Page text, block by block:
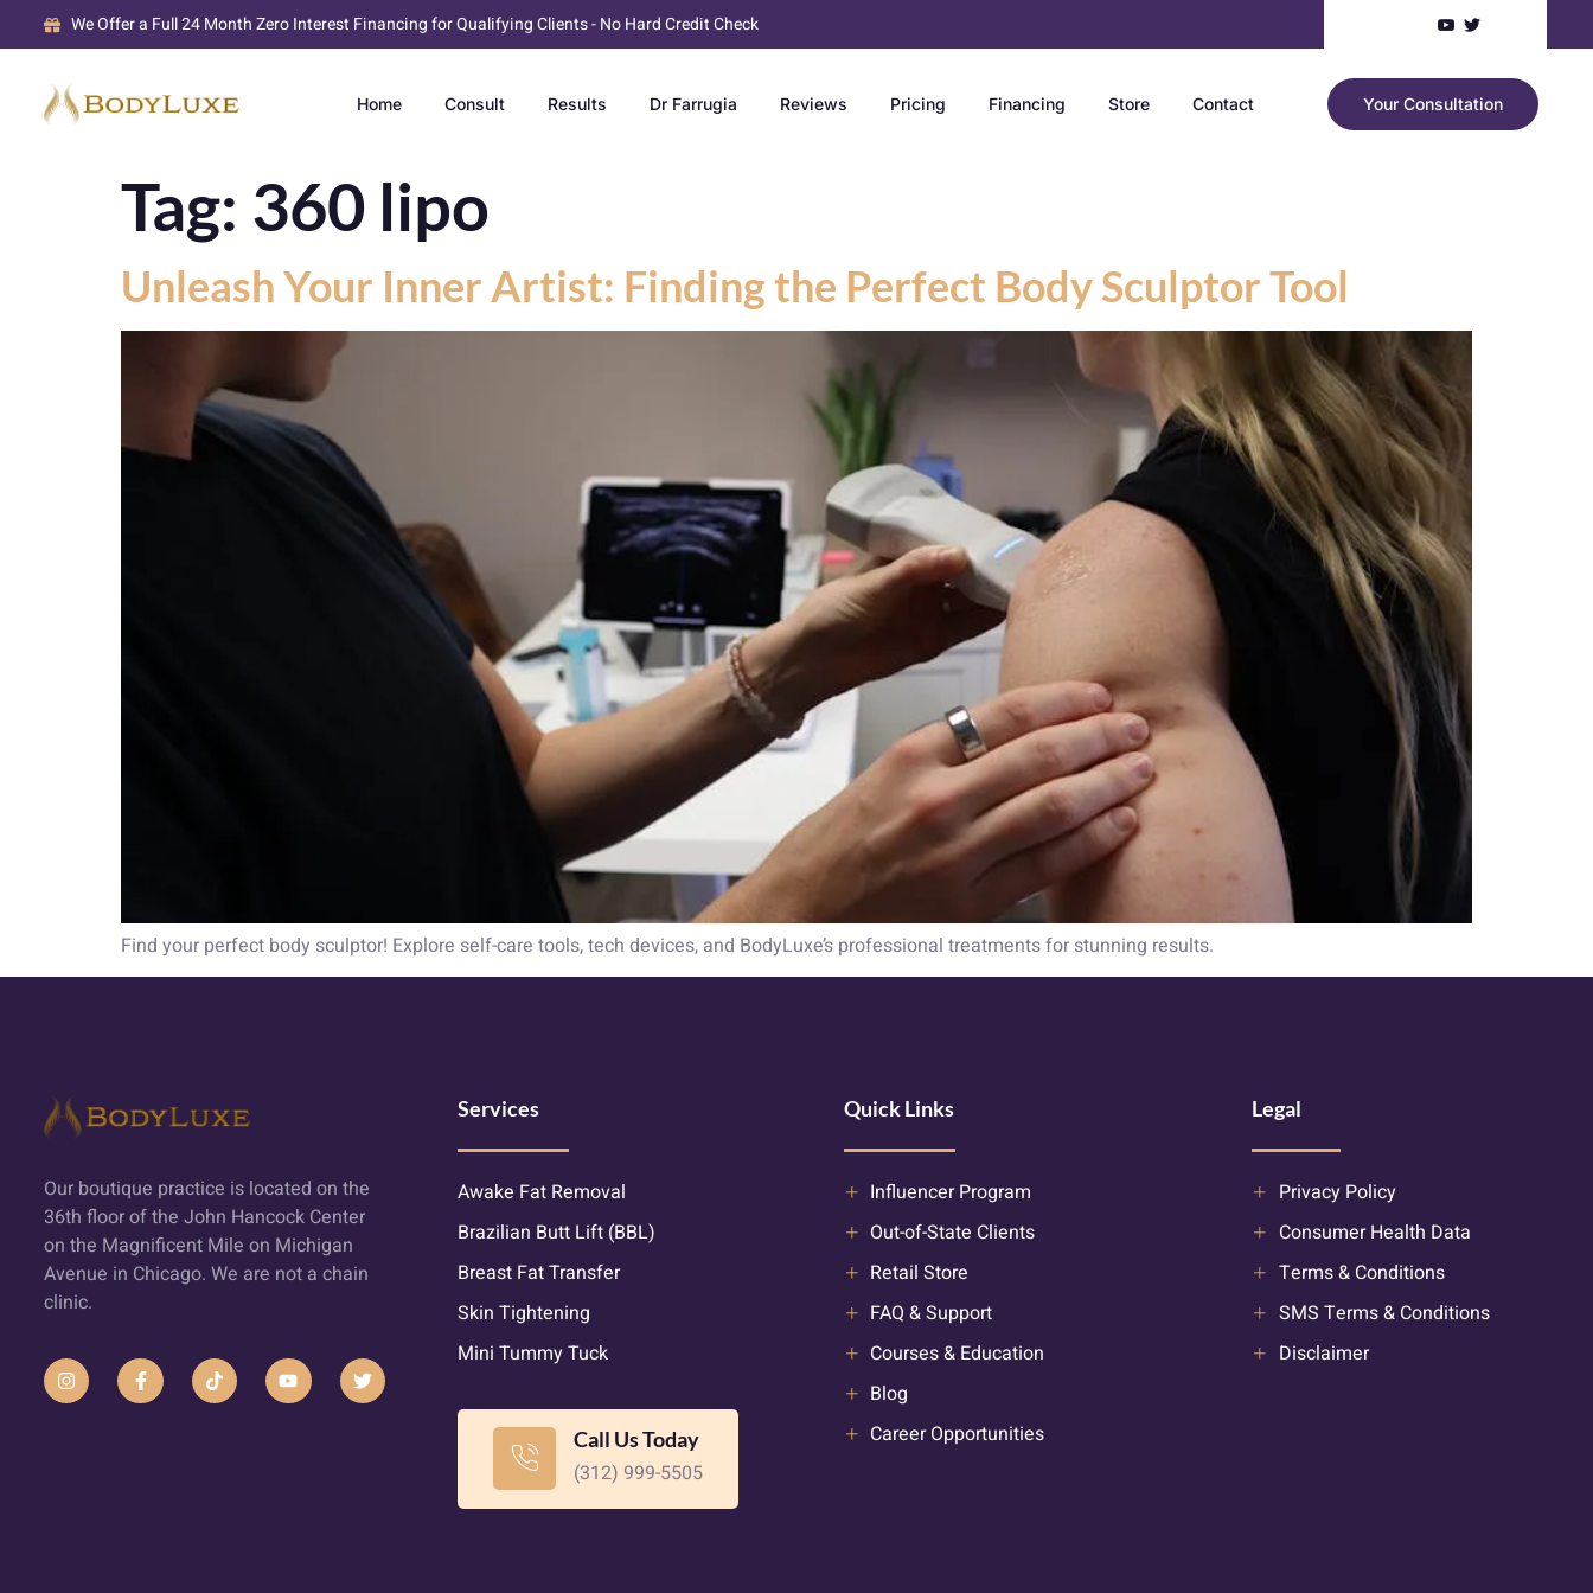
We Offer a Full 24 Month Zero Interest Financing for Qualifying Clients - No Hard Credit Check
Home Consult Results Dr Farrugia Reviews Pricing Financing Store Contact Your Consultation
Tag: 360 lipo
Unleash Your Inner Artist: Finding the Perfect Body Sculptor Tool
Find your perfect body sculptor! Explore self-care tools, tech devices, and BodyLuxe’s professional treatments for stunning results.
Our boutique practice is located on the
36th floor of the John Hancock Center
on the Magnificent Mile on Michigan
Avenue in Chicago. We are not a chain
clinic.
Services
Awake Fat Removal
Brazilian Butt Lift (BBL)
Breast Fat Transfer
Skin Tightening
Mini Tummy Tuck
Call Us Today
(312) 999-5505
Quick Links
Influencer Program
Out-of-State Clients
Retail Store
FAQ & Support
Courses & Education
Blog
Career Opportunities
Legal
Privacy Policy
Consumer Health Data
Terms & Conditions
SMS Terms & Conditions
Disclaimer